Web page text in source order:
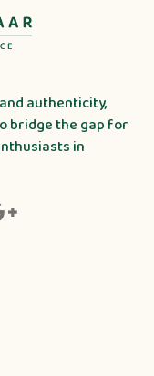
authenticity,
bridge the gap for
in